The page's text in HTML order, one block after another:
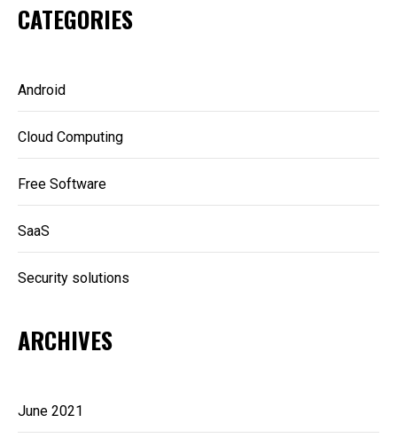
CATEGORIES
Android
Cloud Computing
Free Software
SaaS
Security solutions
ARCHIVES
June 2021